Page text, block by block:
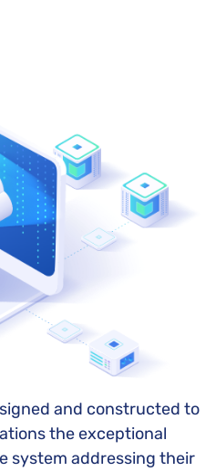
and constructed to
the exceptional
system addressing their